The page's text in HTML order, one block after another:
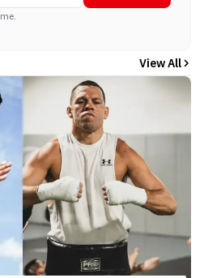
View All